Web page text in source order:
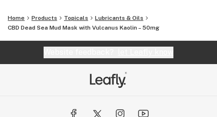
Home Products Topicals
Lubricants & Oils
CBD Dead Sea Mud Mask with Vulcanus Kaolin – 50mg